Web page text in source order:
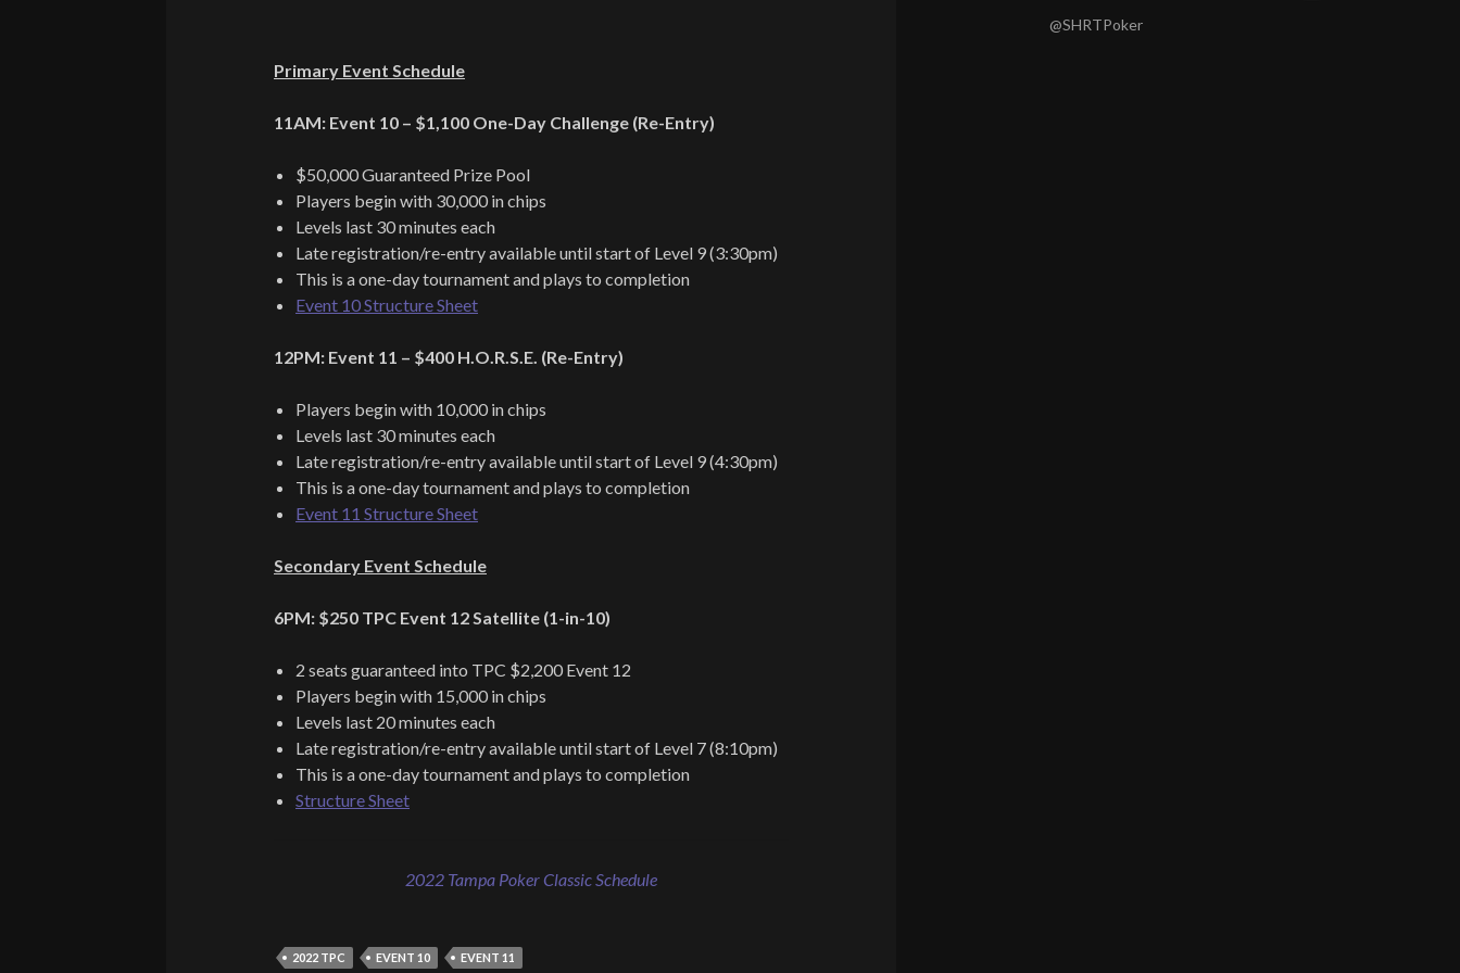
Primary Event Schedule
11AM: Event 10 – $1,100 One-Day Challenge (Re-Entry)
$50,000 Guaranteed Prize Pool
Players begin with 30,000 in chips
Levels last 30 minutes each
Late registration/re-entry available until start of Level 9 (3:30pm)
This is a one-day tournament and plays to completion
Event 10 Structure Sheet
12PM: Event 11 – $400 H.O.R.S.E. (Re-Entry)
Players begin with 10,000 in chips
Levels last 30 minutes each
Late registration/re-entry available until start of Level 9 (4:30pm)
This is a one-day tournament and plays to completion
Event 11 Structure Sheet
Secondary Event Schedule
6PM: $250 TPC Event 12 Satellite (1-in-10)
2 seats guaranteed into TPC $2,200 Event 12
Players begin with 15,000 in chips
Levels last 20 minutes each
Late registration/re-entry available until start of Level 7 (8:10pm)
This is a one-day tournament and plays to completion
Structure Sheet
2022 Tampa Poker Classic Schedule
2022 TPC EVENT 10 EVENT 11
@SHRTPoker